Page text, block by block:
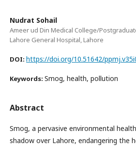
Nudrat Sohail
Ameer ud Din Medical College/
Lahore General Hospital, Lahore
DOI: https://doi.org/10.51642/
Keywords: Smog, health, pollution
Abstract
Smog, a pervasive environmental
shadow over Lahore, endangering the